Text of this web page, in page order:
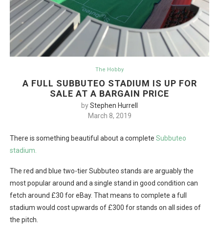
The Hobby
A FULL SUBBUTEO STADIUM IS UP FOR
SALE AT A BARGAIN PRICE
byStephen Hurrell
March 8, 2019
There is something beautiful about a complete Subbuteo
stadium.
The red and blue two-tier Subbuteo stands are arguably the
most popular around and a single stand in good condition can
fetch around £30 for eBay. That means to complete a full
stadium would cost upwards of £300 for stands on all sides of
the pitch.